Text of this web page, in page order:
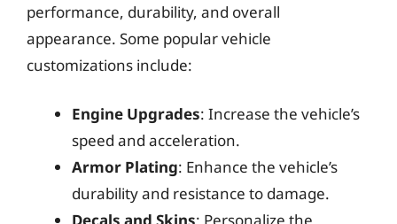
performance, durability, and overall
appearance. Some popular vehicle
customizations include:
Engine Upgrades: Increase the vehicle’s
speed and acceleration.
Armor Plating: Enhance the vehicle’s
durability and resistance to damage.